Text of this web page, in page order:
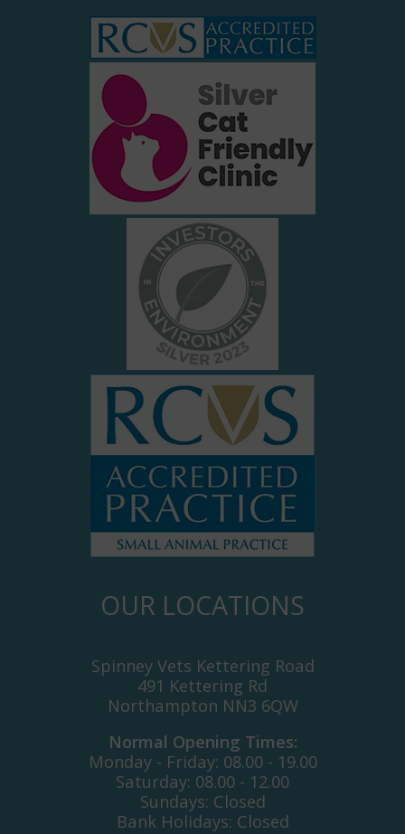
OUR LOCATIONS
Spinney Vets Kettering Road
491 Kettering Rd
Northampton NN3 6QW
Normal Opening Times:
Monday - Friday: 08.00 - 19.00
Saturday: 08.00 - 12.00
Sundays: Closed
Bank Holidays: Closed